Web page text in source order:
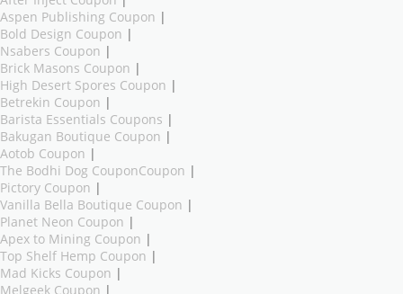
Aspen Publishing Coupon |
Bold Design Coupon |
Nsabers Coupon |
Brick Masons Coupon |
High Desert Spores Coupon |
Betrekin Coupon |
Barista Essentials Coupons |
Bakugan Boutique Coupon |
Aotob Coupon |
The Bodhi Dog CouponCoupon |
Pictory Coupon |
Vanilla Bella Boutique Coupon |
Planet Neon Coupon |
Apex to Mining Coupon |
Top Shelf Hemp Coupon |
Mad Kicks Coupon |
Melgeek Coupon |